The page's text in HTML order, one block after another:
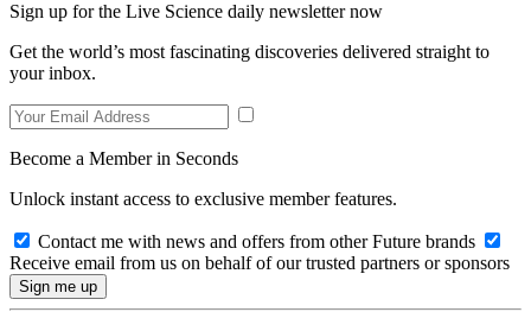
Sign up for the Live Science daily newsletter now
Get the world’s most fascinating discoveries delivered straight to
your inbox.
Become a Member in Seconds
Unlock instant access to exclusive member features.
Contact me with news and offers from other Future brands
Receive email from us on behalf of our trusted partners or sponsors